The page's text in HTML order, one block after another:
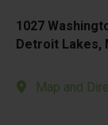
1027
Detroit Lakes,
Map and